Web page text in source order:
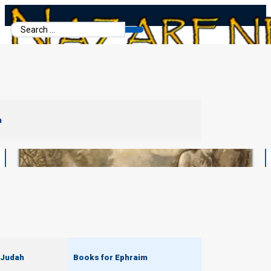
Search
...
Books for Ephraim